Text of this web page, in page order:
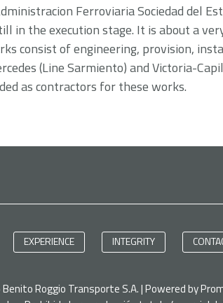
Ferroviaria Sociedad del
in the execution stage. It is about a
consist of engineering, provision,
(Line Sarmiento) and Victoria-
as contractors for these works.
EXPERIENCE INTEGRITY
Benito Roggio Transporte S.A. | Powered by